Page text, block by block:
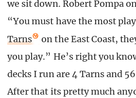
we sit down. Robert Pompa
“You must have the most
Tarns
on the East Coast,
you play.” He’s right you
decks I run are 4 Tarns and
After that its pretty much